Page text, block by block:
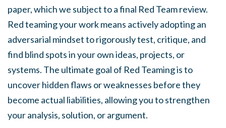
paper, which we subject to a final Red Team review.
Red teaming your work means actively adopting an
adversarial mindset to rigorously test, critique, and
find blind spots in your own ideas, projects, or
systems. The ultimate goal of Red Teaming is to
uncover hidden flaws or weaknesses before they
become actual liabilities, allowing you to strengthen
your analysis, solution, or argument.